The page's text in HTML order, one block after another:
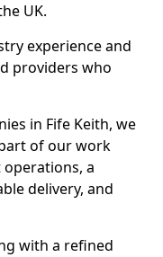
UK.
experience and
providers who
in Fife Keith, we
of our work
a
delivery, and
with a refined